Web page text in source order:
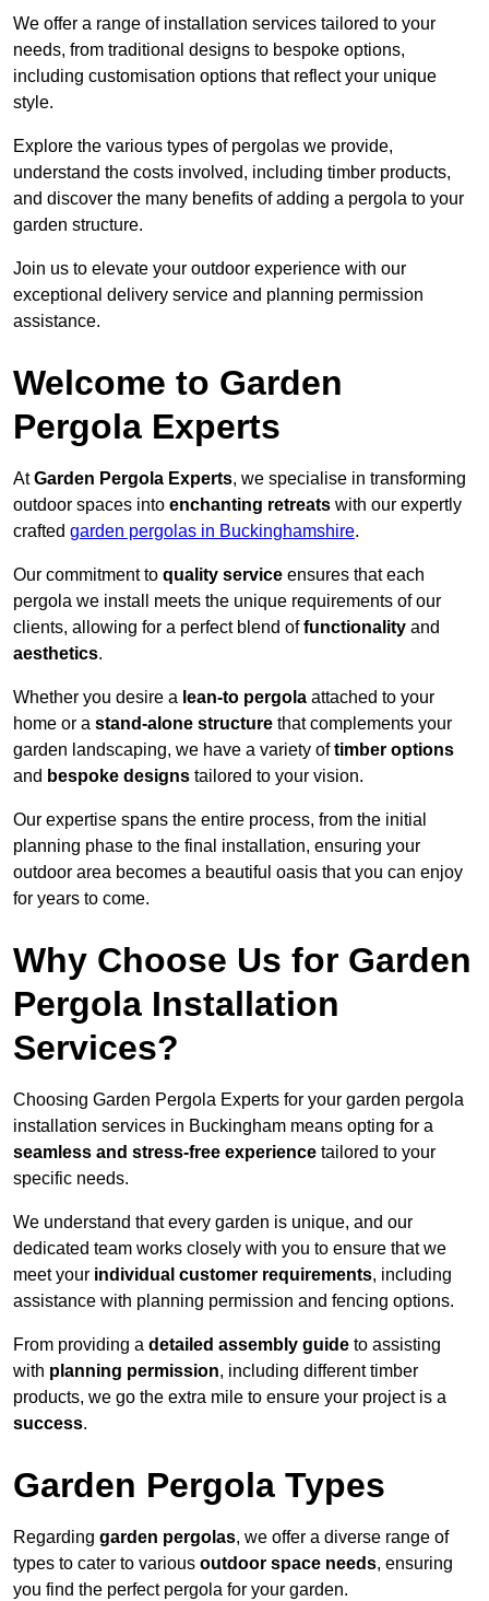
We offer a range of installation services tailored to your
needs, from traditional designs to bespoke options,
including customisation options that reflect your unique
style.
Explore the various types of pergolas we provide,
understand the costs involved, including timber products,
and discover the many benefits of adding a pergola to your
garden structure.
Join us to elevate your outdoor experience with our
exceptional delivery service and planning permission
assistance.
Welcome to Garden
Pergola Experts
AtGarden Pergola Experts, we specialise in transforming
outdoor spaces into enchanting retreats with our expertly
crafted garden pergolas in Buckinghamshire.
Our commitment to quality service ensures that each
pergola we install meets the unique requirements of our
clients, allowing for a perfect blend offunctionality and
aesthetics.
Whether you desire a lean-to pergola attached to your
home or a stand-alone structure that complements your
garden landscaping, we have a variety oftimber options
and bespoke designs tailored to your vision.
Our expertise spans the entire process, from the initial
planning phase to the final installation, ensuring your
outdoor area becomes a beautiful oasis that you can enjoy
for years to come.
Why Choose Us for Garden
Pergola Installation
Services?
Choosing Garden Pergola Experts for your garden pergola
installation services in Buckingham means opting for a
seamless and stress-free experience tailored to your
specific needs.
We understand that every garden is unique, and our
dedicated team works closely with you to ensure that we
meet your individual customer requirements, including
assistance with planning permission and fencing options.
From providing a detailed assembly guide to assisting
with planning permission, including different timber
products, we go the extra mile to ensure your project is a
success.
Garden Pergola Types
Regarding garden pergolas, we offer a diverse range of
types to cater to various outdoor space needs, ensuring
you find the perfect pergola for your garden.